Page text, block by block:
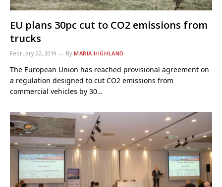
EU plans 30pc cut to CO2 emissions from
trucks
February 22, 2019 By MARIA HIGHLAND
The European Union has reached provisional agreement on
a regulation designed to cut CO2 emissions from
commercial vehicles by 30…